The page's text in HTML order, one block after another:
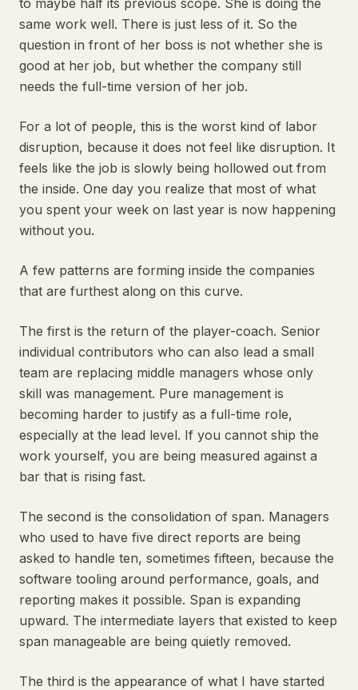
to maybe half its previous scope. She is doing the
same work well. There is just less of it. So the
question in front of her boss is not whether she is
good at her job, but whether the company still
needs the full-time version of her job.
For a lot of people, this is the worst kind of labor
disruption, because it does not feel like disruption. It
feels like the job is slowly being hollowed out from
the inside. One day you realize that most of what
you spent your week on last year is now happening
without you.
A few patterns are forming inside the companies
that are furthest along on this curve.
The first is the return of the player-coach. Senior
individual contributors who can also lead a small
team are replacing middle managers whose only
skill was management. Pure management is
becoming harder to justify as a full-time role,
especially at the lead level. If you cannot ship the
work yourself, you are being measured against a
bar that is rising fast.
The second is the consolidation of span. Managers
who used to have five direct reports are being
asked to handle ten, sometimes fifteen, because the
software tooling around performance, goals, and
reporting makes it possible. Span is expanding
upward. The intermediate layers that existed to keep
span manageable are being quietly removed.
The third is the appearance of what I have started